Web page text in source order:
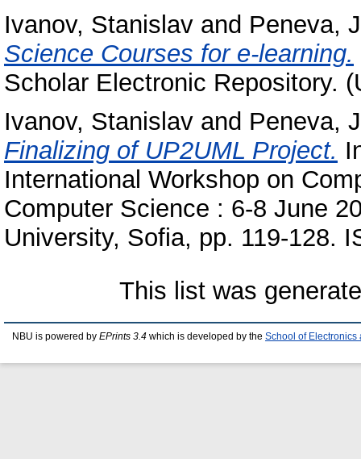
Ivanov, Stanislav and Peneva,
Science Courses for e-learning.
Scholar Electronic Repository.
Ivanov, Stanislav and Peneva,
Finalizing of UP2UML Project.
International Workshop on
Computer Science : 6-8 June
University, Sofia, pp. 119-128.
This list was
NBU is powered by EPrints 3.4 which is developed by the School of Electronics